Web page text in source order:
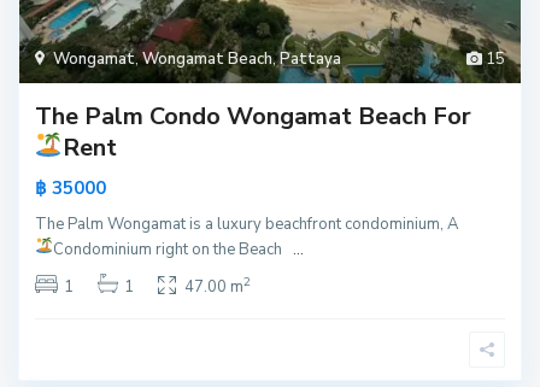
15
Wongamat,Wongamat Beach,Pattaya
The Palm Condo Wongamat Beach For
Rent
฿ 35000
The Palm Wongamat is a luxury beachfront condominium, A
Condominium right on the Beach ...
1
1 47.00 m2